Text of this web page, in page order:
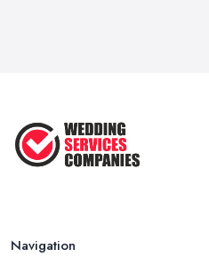
Navigation